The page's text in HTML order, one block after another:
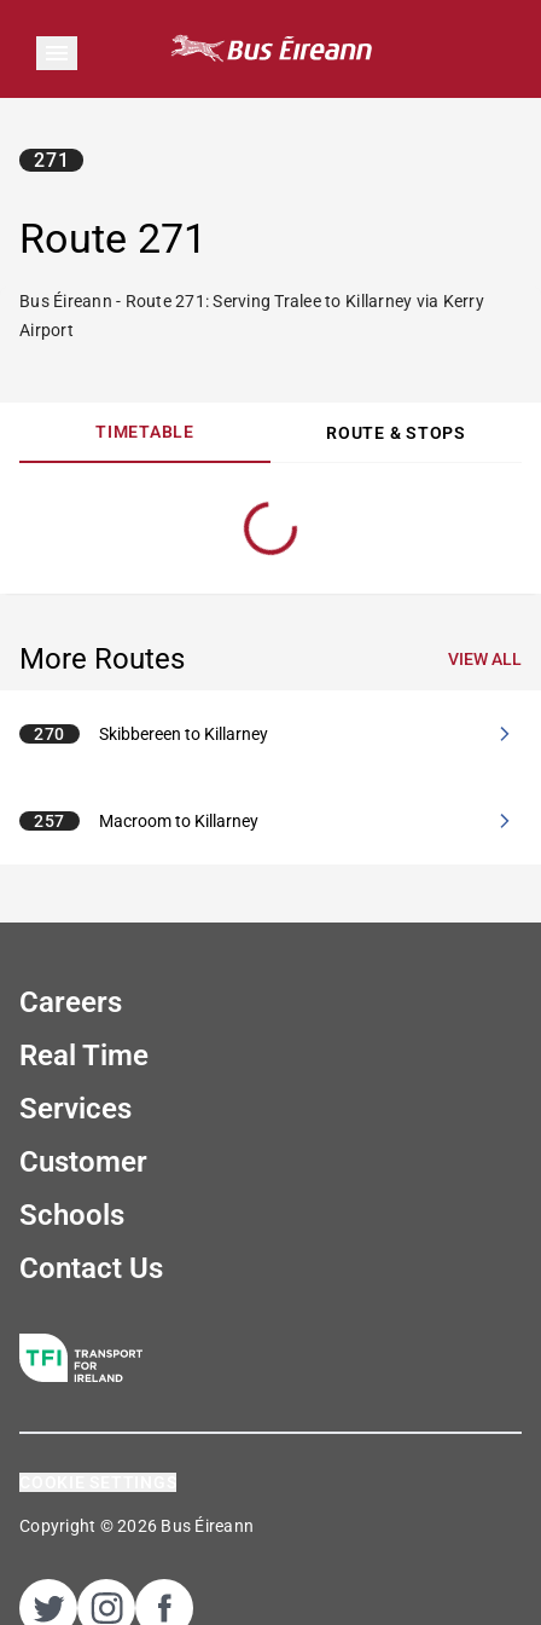
Route 271
271
Bus Éireann - Route 271: Serving Tralee to Killarney via Kerry
Airport
TIMETABLE ROUTE & STOPS
More Routes VIEW ALL
270 Skibbereen to Killarney
257 Macroom to Killarney
Careers
Real Time
Services
Customer
Schools
Contact Us
Copyright © 2026 Bus Éireann